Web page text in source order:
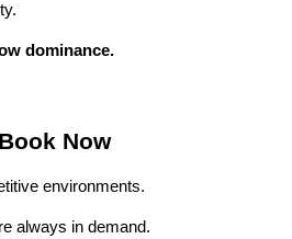
dominance.
Now
environments.
always in demand.